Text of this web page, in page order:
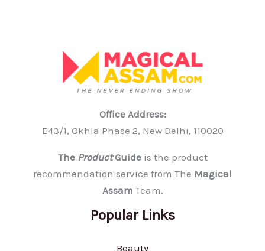
Office Address:
E43/1, Okhla Phase 2, New Delhi, 110020
The ProductGuideis the product
recommendation service from The Magical
Assam Team.
Popular Links
Beauty